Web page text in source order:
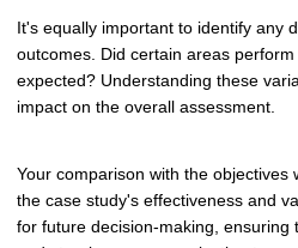
It's equally important to identify any
outcomes. Did certain areas
expected? Understanding these
impact on the overall assessment.
Your comparison with the objectives
the case study's effectiveness and
for future decision-making, ensuring